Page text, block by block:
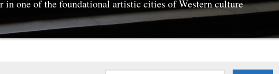
Instruction:
in one of the foundational artistic cities of Western culture